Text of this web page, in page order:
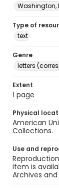
Washington,
Type of
text
Genre
letters
Extent
1 page
Physical
American
Collections.
Use and
item is
Archives